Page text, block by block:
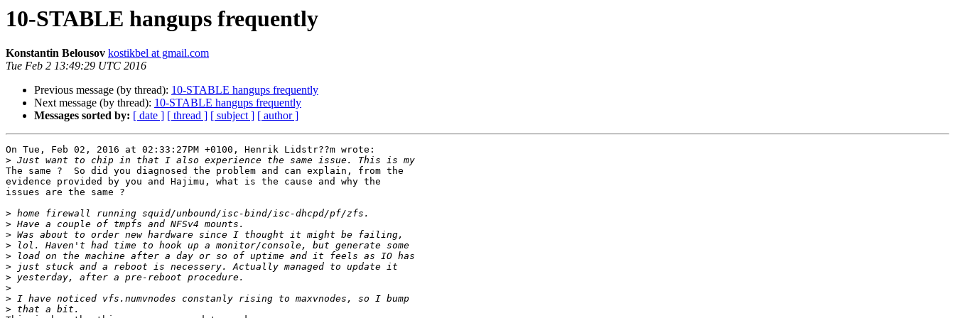
10-STABLE hangups frequently
Konstantin Belousov kostikbel at gmail.com
Tue Feb 2 13:49:29 UTC 2016
Previous message (by thread): 10-STABLE hangups frequently
Next message (by thread): 10-STABLE hangups frequently
Messages sorted by: [ date ] [ thread ] [ subject ] [ author ]
On Tue, Feb 02, 2016 at 02:33:27PM +0100, Henrik Lidstr??m wrote:
>
The same ?  So did you diagnosed the problem and can explain, from the
evidence provided by you and Hajimu, what is the cause and why the
issues are the same ?
>
>
>
>
>
>
>
>
>
>